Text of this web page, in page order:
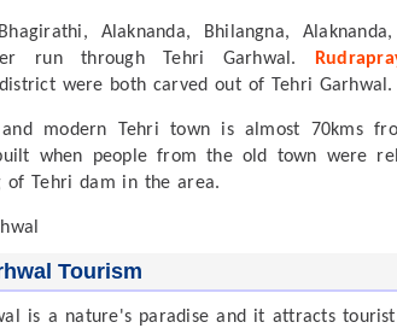
Alaknanda, Bhilangna,
run through Tehri Garhwal.
district were both carved out of Tehri Garhwal.
and modern Tehri town is almost 70kms
when people from the old town were
of Tehri dam in the area.
Tourism
is a nature's paradise and it attracts